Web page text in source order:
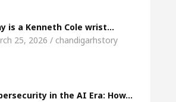
girl, Shweta Sharda, who
Or Child Specialist In
is a Kenneth Cole wrist…
25, 2026 / chandigarhstory
in the AI Era: How…